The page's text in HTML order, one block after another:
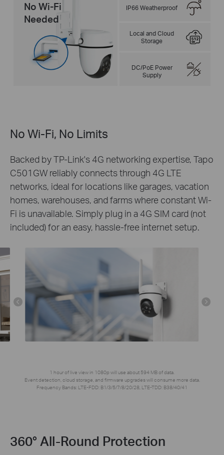
No Wi-Fi
Needed
DC/PoE Power
Supply
Local and Cloud
Storage
IP66 Weatherproof
No Wi-Fi, No Limits
Backed by TP-Link's 4G networking expertise, Tapo
C501GW reliably connects through 4G LTE
networks, ideal for locations like garages, vacation
homes, warehouses, and farms where constant Wi-
Fi is unavailable. Simply plug in a 4G SIM card (not
included) for an easy, hassle-free internet setup.
1 hour of live view in 1080p will use about 594 MB of data.
Event detection, cloud storage, and firmware upgrades will consume more data.
Frequency Bands: LTE-FDD: B1/3/5/7/8/20/28, LTE-TDD: B38/40/41
360° All-Round Protection